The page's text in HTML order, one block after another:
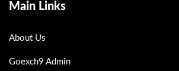
Main Links
About Us
Goexch9 Admin